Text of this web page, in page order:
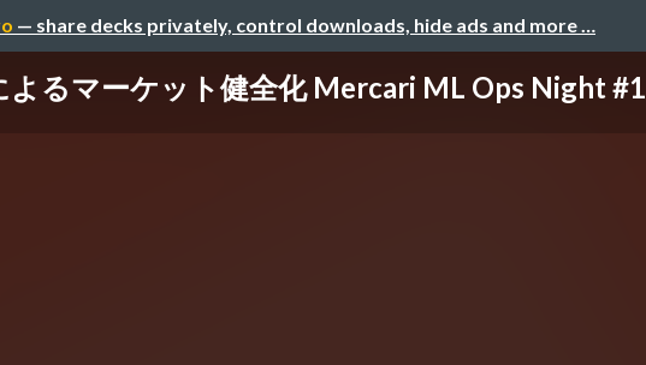
— share decks privately, control downloads, hide ads and more …
よるマーケット健全化 Mercari ML Ops Night #1